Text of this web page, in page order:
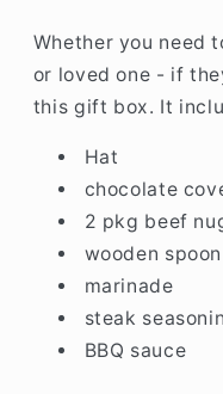
Whether you need
or loved one - if
this gift box. It
Hat
chocolate
2 pkg beef
wooden spoon
marinade
steak
BBQ sauce